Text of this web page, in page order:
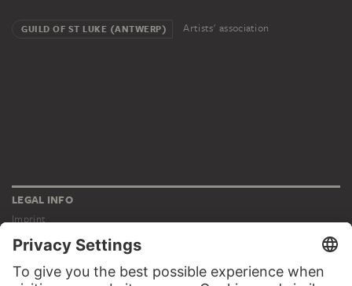
GUILD OF ST LUKE (ANTWERP) Artists' association
LEGAL INFO
Imprint
Privacy
Copyright © 2026 Städel Museum
All rights reserved.